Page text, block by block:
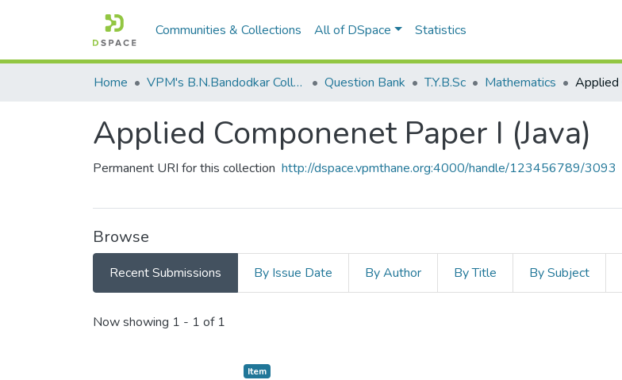
Communities & Collections All of DSpace Statistics
Home VPM's B.N.Bandodkar College of Science, Thane Question Bank T.Y.B.Sc Mathematics
Applied Componenet Paper I (Java)
Permanent URI for this collection http://dspace.vpmthane.org:4000/handle/123456789/3093
Browse
Recent Submissions By Issue Date By Author By Title By Subject
Recent Submissions
Now showing 1 - 1 of 1
Item